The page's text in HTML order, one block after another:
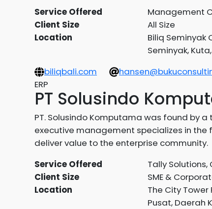
Service Offered
Management
Client Size
All Size
Location
Biliq Seminyak
Seminyak,
biliqbali.com
ERP
PT Solusindo
PT. Solusindo Komputama was found by
executive management specializes in the
deliver value to the enterprise community.
Service Offered
Tally
Client Size
SME &
Location
The City Tower
Pusat, Daerah